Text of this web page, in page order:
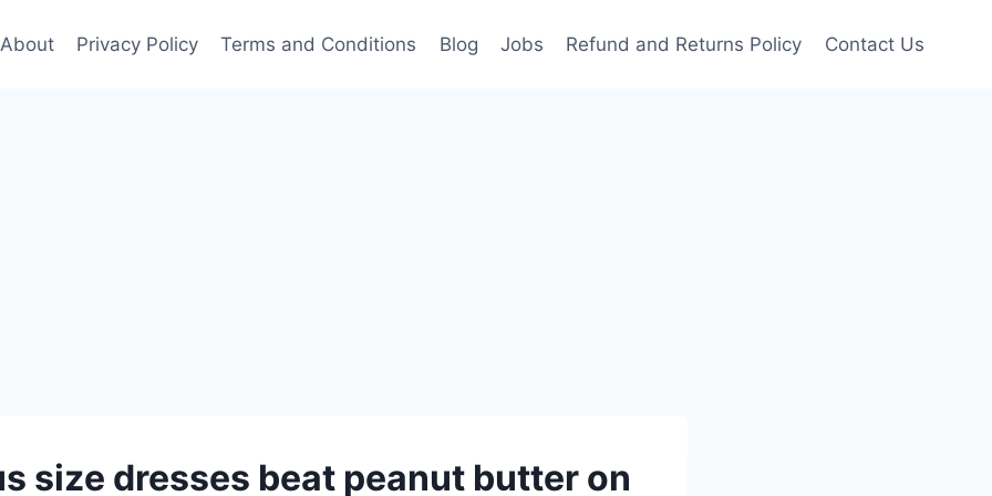
About Privacy Policy Terms and Conditions Blog Jobs Refund and Returns Policy Contact Us
size dresses beat peanut butter on